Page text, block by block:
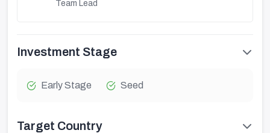
Team Lead
Investment Stage
Early Stage Seed
Target Country